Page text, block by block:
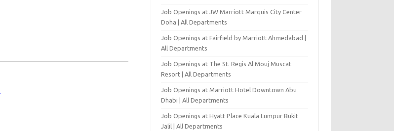
Job Openings at JW Marriott Marquis City Center
Doha | All Departments
Job Openings at Fairfield by Marriott Ahmedabad |
All Departments
Job Openings at The St. Regis Al Mouj Muscat
Resort | All Departments
Job Openings at Marriott Hotel Downtown Abu
Dhabi | All Departments
Job Openings at Hyatt Place Kuala Lumpur Bukit
Jalil | All Departments